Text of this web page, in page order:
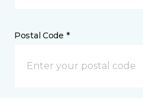
Postal Code *